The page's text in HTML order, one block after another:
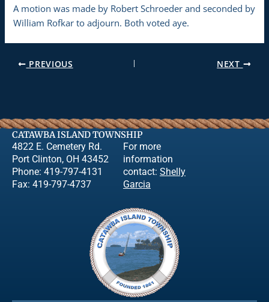
A motion was made by Robert Schroeder and seconded by
William Rofkar to adjourn. Both voted aye.
PREVIOUS NEXT
CATAWBA ISLAND TOWNSHIP
4822 E. Cemetery Rd.
Port Clinton, OH 43452
Phone: 419-797-4131
Fax: 419-797-4737
For more
information
contact: Shelly
Garcia